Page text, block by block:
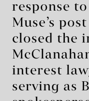
response
Muse’s
closed the
interest
serving as